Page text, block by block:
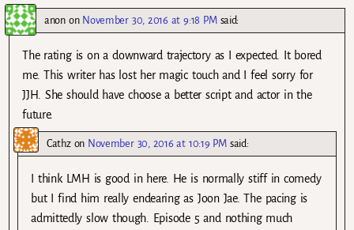
anonon November 30, 2016 at 9:18 PM said:
The rating is on a downward trajectory as I expected. It bored
me. This writer has lost her magic touch and I feel sorry for
JJH. She should have choose a better script and actor in the
future.
Cathzon November 30, 2016 at 10:19 PM said:
I think LMH is good in here. He is normally stiff in comedy
but I find him really endearing as Joon Jae. The pacing is
admittedly slow though. Episode 5 and nothing much